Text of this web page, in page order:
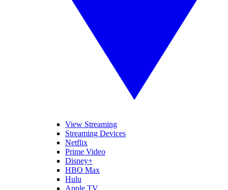
View Streaming
Streaming Devices
Netflix
Prime Video
Disney+
HBO Max
Hulu
Apple TV